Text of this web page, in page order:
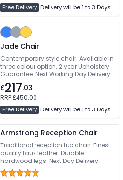
Free Delivery Delivery will be 1 to 3 Days
Jade Chair
Contemporary style chair. Available in
three colour option. 2 year Upholstery
Guarantee. Next Working Day Delivery
£217.03
RRP £450.00
Free Delivery Delivery will be 1 to 3 Days
Armstrong Reception Chair
Traditional reception tub chair. Finest
quality faux leather. Durable
hardwood legs. Next Day Delivery
Option